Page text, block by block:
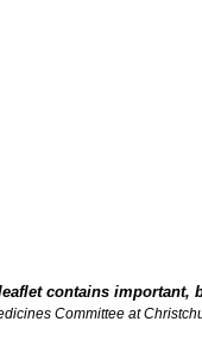
contains important,
Committee at